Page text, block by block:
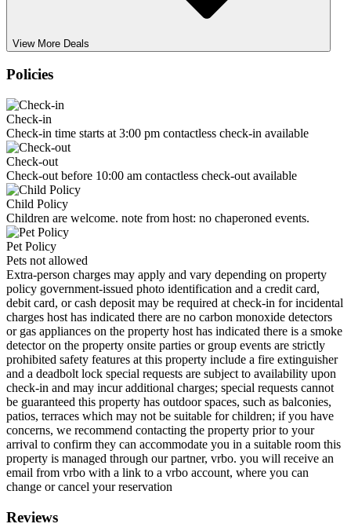
View More Deals
Policies
Check-in
Check-in time starts at 3:00 pm contactless check-in available
Check-out
Check-out before 10:00 am contactless check-out available
Child Policy
Children are welcome. note from host: no chaperoned events.
Pet Policy
Pets not allowed
Extra-person charges may apply and vary depending on property
policy government-issued photo identification and a credit card,
debit card, or cash deposit may be required at check-in for incidental
charges host has indicated there are no carbon monoxide detectors
or gas appliances on the property host has indicated there is a smoke
detector on the property onsite parties or group events are strictly
prohibited safety features at this property include a fire extinguisher
and a deadbolt lock special requests are subject to availability upon
check-in and may incur additional charges; special requests cannot
be guaranteed this property has outdoor spaces, such as balconies,
patios, terraces which may not be suitable for children; if you have
concerns, we recommend contacting the property prior to your
arrival to confirm they can accommodate you in a suitable room this
property is managed through our partner, vrbo. you will receive an
email from vrbo with a link to a vrbo account, where you can
change or cancel your reservation
Reviews